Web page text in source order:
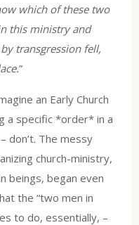
which of these two
this ministry and
transgression fell,
”
an Early Church
a specific *order* in a
don’t. The messy
church-ministry,
beings, began even
the “two men in
to do, essentially, –